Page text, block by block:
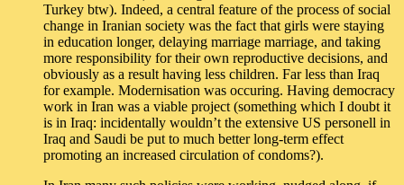
Turkey btw). Indeed, a central feature of the process of social
change in Iranian society was the fact that girls were staying
in education longer, delaying marriage marriage, and taking
more responsibility for their own reproductive decisions, and
obviously as a result having less children. Far less than Iraq
for example. Modernisation was occuring. Having democracy
work in Iran was a viable project (something which I doubt it
is in Iraq: incidentally wouldn’t the extensive US personell in
Iraq and Saudi be put to much better long-term effect
promoting an increased circulation of condoms?).